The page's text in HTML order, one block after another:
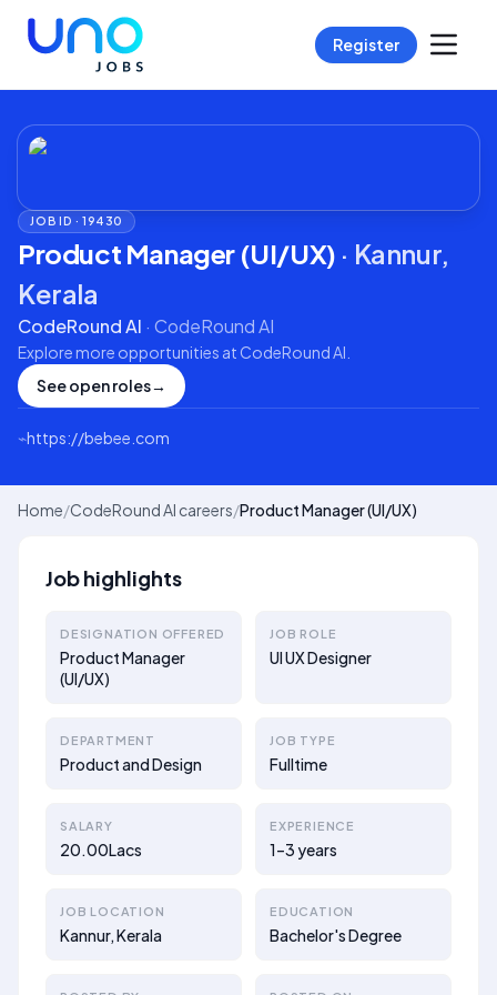
Register
JOB ID ·19430
Product Manager (UI/UX) · Kannur,
Kerala
CodeRound AI · CodeRound AI
Explore more opportunities at CodeRound AI
See open roles→
⌁https://bebee.com
Home/CodeRound AI careers/Product Manager (UI/UX)
Job highlights
DESIGNATION OFFERED
Product Manager
(UI/UX)
JOB ROLE
UI UX Designer
DEPARTMENT
Product and Design
JOB TYPE
Fulltime
SALARY
20.00Lacs
EXPERIENCE
1–3 years
JOB LOCATION
Kannur, Kerala
EDUCATION
Bachelor's Degree